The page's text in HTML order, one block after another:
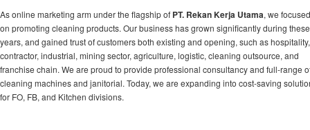
As online marketing arm under the flagship of PT. Rekan Kerja Utama, we focused
on promoting cleaning products. Our business has grown significantly during these
years, and gained trust of customers both existing and opening, such as hospitality,
contractor, industrial, mining sector, agriculture, logistic, cleaning outsource, and
franchise chain. We are proud to provide professional consultancy and full-range
cleaning machines and janitorial. Today, we are expanding into cost-saving
for FO, FB, and Kitchen divisions.